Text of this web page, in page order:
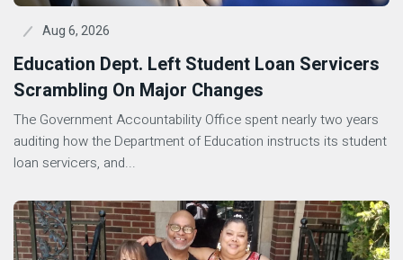
Aug 6, 2026
Education Dept. Left Student Loan Servicers
Scrambling On Major Changes
The Government Accountability Office spent nearly two years
auditing how the Department of Education instructs its student
loan servicers, and...